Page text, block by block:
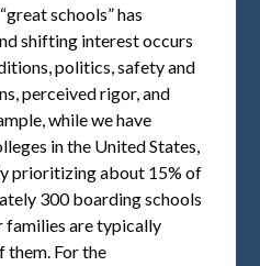
schools” has
shifting interest occurs
politics, safety and
perceived rigor, and
while we have
in the United States,
prioritizing about 15% of
300 boarding schools
families are typically
For the